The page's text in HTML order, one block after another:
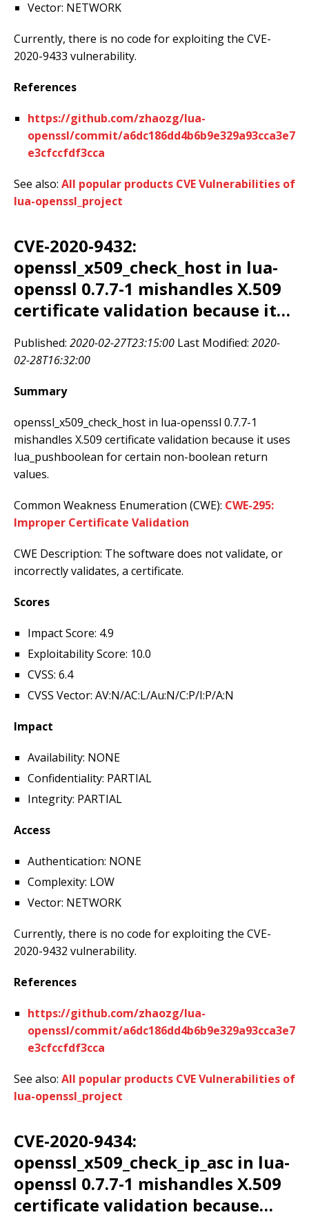
Vector: NETWORK
Currently, there is no code for exploiting the CVE-
2020-9433 vulnerability.
References
https://github.com/zhaozg/lua-
openssl/commit/a6dc186dd4b6b9e329a93cca3e7
e3cfccfdf3cca
See also: All popular products CVE Vulnerabilities of
lua-openssl_project
CVE-2020-9432:
openssl_x509_check_host in lua-
openssl 0.7.7-1 mishandles X.509
certificate validation because it…
Published: 2020-02-27T23:15:00 Last Modified: 2020-
02-28T16:32:00
Summary
openssl_x509_check_host in lua-openssl 0.7.7-1
mishandles X.509 certificate validation because it uses
lua_pushboolean for certain non-boolean return
values.
Common Weakness Enumeration (CWE): CWE-295:
Improper Certificate Validation
CWE Description: The software does not validate, or
incorrectly validates, a certificate.
Scores
Impact Score: 4.9
Exploitability Score: 10.0
CVSS: 6.4
CVSS Vector: AV:N/AC:L/Au:N/C:P/I:P/A:N
Impact
Availability: NONE
Confidentiality: PARTIAL
Integrity: PARTIAL
Access
Authentication: NONE
Complexity: LOW
Vector: NETWORK
Currently, there is no code for exploiting the CVE-
2020-9432 vulnerability.
References
https://github.com/zhaozg/lua-
openssl/commit/a6dc186dd4b6b9e329a93cca3e7
e3cfccfdf3cca
See also: All popular products CVE Vulnerabilities of
lua-openssl_project
CVE-2020-9434:
openssl_x509_check_ip_asc in lua-
openssl 0.7.7-1 mishandles X.509
certificate validation because…